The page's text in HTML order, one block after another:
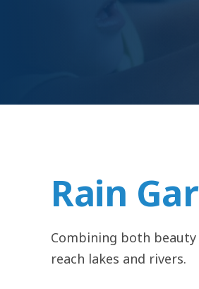
Rain
Combining both
reach lakes and rivers.